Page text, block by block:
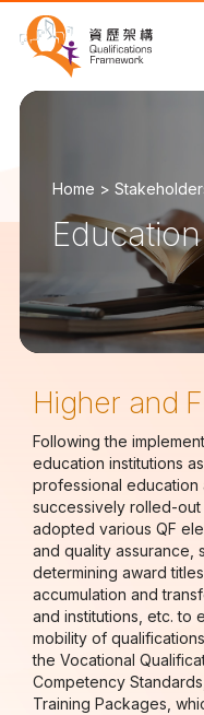
Home >
Higher and
Following the
education institutions
professional
successively rolled-
adopted various QF
and quality assurance,
determining award
accumulation and
and institutions, etc. to
mobility of
the Vocational
Competency
Training Packages,